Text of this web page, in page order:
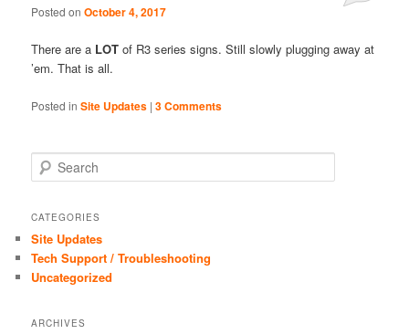
Posted onOctober 4, 2017
There are a LOT of R3 series signs. Still slowly plugging away at
’em. That is all.
Posted in Site Updates |3 Comments
e
r
h
CATEGORIES
Site Updates
Tech Support / Troubleshooting
Uncategorized
ARCHIVES